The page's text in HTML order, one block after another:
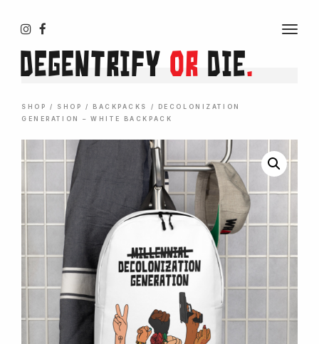
T
G
I
N
Degentrify or Die.
SHOP / SHOP / BACKPACKS
/ DECOLONIZATION
GENERATION – WHITE BACKPACK